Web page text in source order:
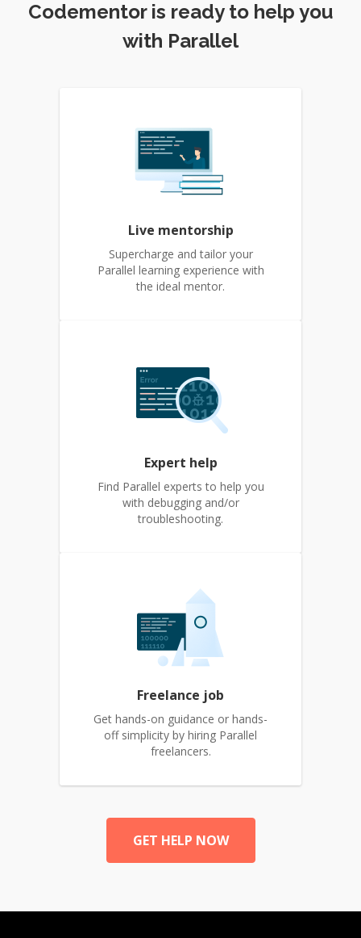
Codementor is ready to help you
with Parallel
Live mentorship
Supercharge and tailor your
Parallel learning experience with
the ideal mentor.
Expert help
Find Parallel experts to help you
with debugging and/or
troubleshooting.
Freelance job
Get hands-on guidance or hands-
off simplicity by hiring Parallel
freelancers.
GET HELP NOW